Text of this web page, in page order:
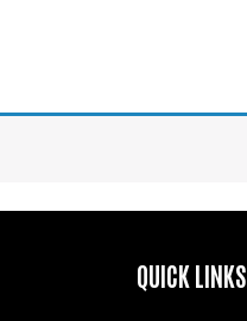
QUICK LINKS